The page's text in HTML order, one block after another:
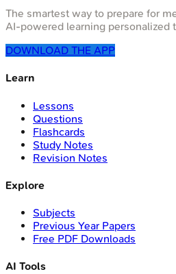
The smartest way to prepare for
AI-powered learning personalized
DOWNLOAD THE APP
Learn
Lessons
Questions
Flashcards
Study Notes
Revision Notes
Explore
Subjects
Previous Year Papers
Free PDF Downloads
AI Tools